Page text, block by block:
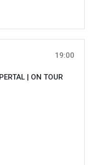
19:00
| ON TOUR